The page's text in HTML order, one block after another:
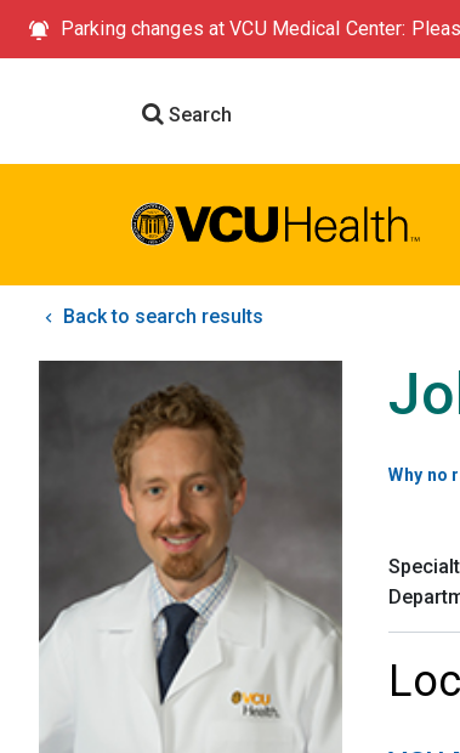
Parking changes at VCU Medical Center:
Search
Back to search results
Why no